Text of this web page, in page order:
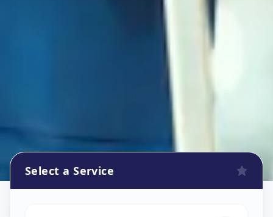
Select a Service